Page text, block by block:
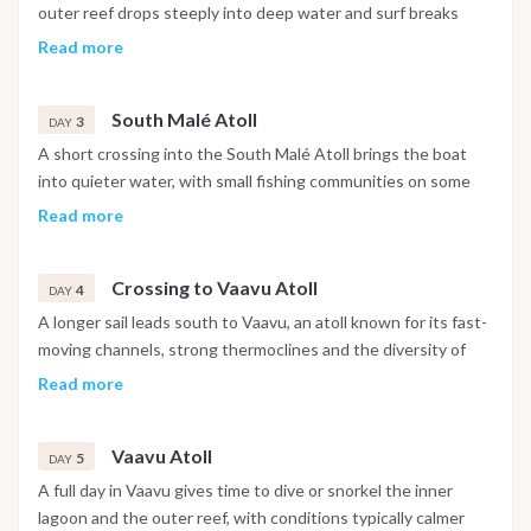
outer reef drops steeply into deep water and surf breaks
draw consistent swells through the peak season. Mornings
afternoon can be spent exploring a nearby uninhabited
sandbank or drifting in the clear water off the stern.
Read more
DAY 3 South Malé Atoll
A short crossing into the South Malé Atoll brings the boat
into quieter water, with small fishing communities on some
islands and reef systems well suited to drift snorkeling in the
sharks and turtles are common along the outer slopes.
Read more
DAY 4 Crossing to Vaavu Atoll
A longer sail leads south to Vaavu, an atoll known for its fast-
moving channels, strong thermoclines and the diversity of
marine life they concentrate. Dive sites here sit among the
open water between atolls can be productive during the
crossing, with tuna and giant trevally following the bait
schools pushed up by the currents.
Read more
DAY 5 Vaavu Atoll
A full day in Vaavu gives time to dive or snorkel the inner
lagoon and the outer reef, with conditions typically calmer